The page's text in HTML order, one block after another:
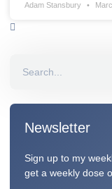
Adam Stansbury
Newsletter
Sign up to my
get a weekly dose